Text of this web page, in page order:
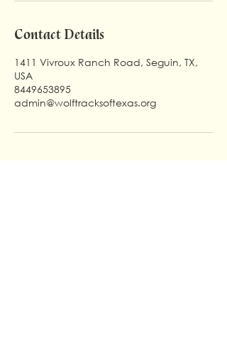
Contact Details
1411 Vivroux Ranch Road, Seguin, TX,
USA
8449653895
admin@wolftracksoftexas.org